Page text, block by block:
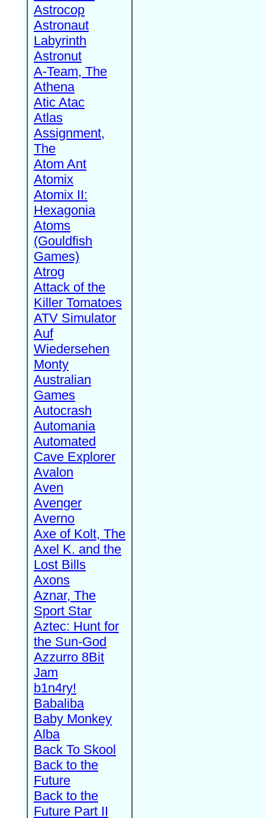
Astrocop
Astronaut
Labyrinth
Astronut
A-Team, The
Athena
Atic Atac
Atlas
Assignment,
The
Atom Ant
Atomix
Atomix II:
Hexagonia
Atoms
(Gouldfish
Games)
Atrog
Attack of the
Killer Tomatoes
ATV Simulator
Auf
Wiedersehen
Monty
Australian
Games
Autocrash
Automania
Automated
Cave Explorer
Avalon
Aven
Avenger
Averno
Axe of Kolt, The
Axel K. and the
Lost Bills
Axons
Aznar, The
Sport Star
Aztec: Hunt for
the Sun-God
Azzurro 8Bit
Jam
b1n4ry!
Babaliba
Baby Monkey
Alba
Back To Skool
Back to the
Future
Back to the
Future Part II